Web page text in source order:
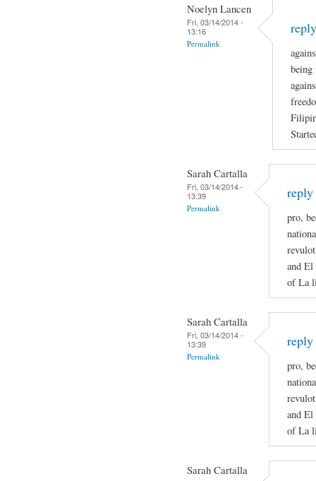
Noelyn Lancen
Fri, 03/14/2014 -
13:16
Permalink
being
Sarah Cartalla
Fri, 03/14/2014 -
13:39
Permalink
reply
pro,
and El
of La
Sarah Cartalla
Fri, 03/14/2014 -
13:39
Permalink
reply
pro,
and El
of La
Sarah Cartalla